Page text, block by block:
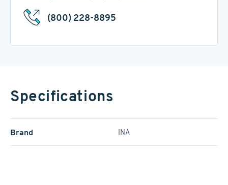
(800) 228-8895
Specifications
Brand INA